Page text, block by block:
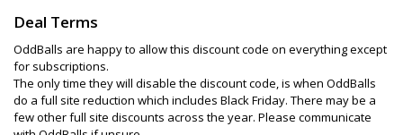
Deal Terms
OddBalls are happy to allow this discount code on everything except
for subscriptions.
The only time they will disable the discount code, is when OddBalls
do a full site reduction which includes Black Friday. There may be a
few other full site discounts across the year. Please communicate